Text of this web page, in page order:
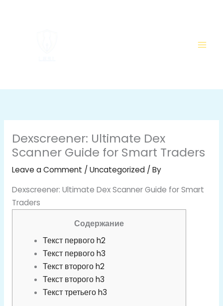
Dexscreener: Ultimate Dex
Scanner Guide for Smart Traders
Leave a Comment / Uncategorized/ By
Dexscreener: Ultimate Dex Scanner Guide for Smart
Traders
Содержание
Текст первого h2
Текст первого h3
Текст второго h2
Текст второго h3
Текст третьего h3